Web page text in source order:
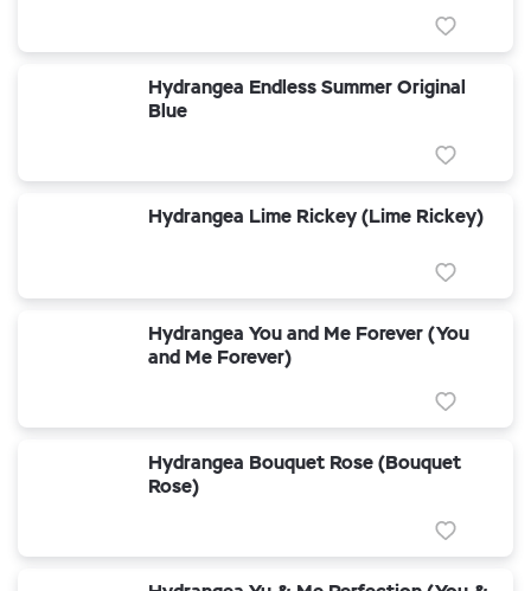
Hydrangea Endless Summer Original
Blue
Hydrangea Lime Rickey (Lime Rickey)
Hydrangea You and Me Forever (You
and Me Forever)
Hydrangea Bouquet Rose (Bouquet
Rose)